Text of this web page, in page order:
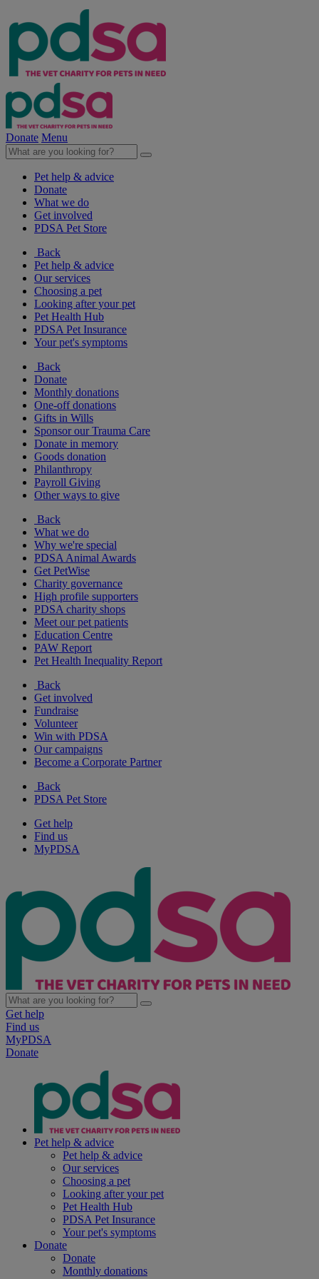
Donate Menu
Pet help & advice
Donate
What we do
Get involved
PDSA Pet Store
Back
Pet help & advice
Our services
Choosing a pet
Looking after your pet
Pet Health Hub
PDSA Pet Insurance
Your pet's symptoms
Back
Donate
Monthly donations
One-off donations
Gifts in Wills
Sponsor our Trauma Care
Donate in memory
Goods donation
Philanthropy
Payroll Giving
Other ways to give
Back
What we do
Why we're special
PDSA Animal Awards
Get PetWise
Charity governance
High profile supporters
PDSA charity shops
Meet our pet patients
Education Centre
PAW Report
Pet Health Inequality Report
Back
Get involved
Fundraise
Volunteer
Win with PDSA
Our campaigns
Become a Corporate Partner
Back
PDSA Pet Store
Get help
Find us
MyPDSA
Get help
Find us
MyPDSA
Donate
Pet help & advice
Pet help & advice
Our services
Choosing a pet
Looking after your pet
Pet Health Hub
PDSA Pet Insurance
Your pet's symptoms
Donate
Donate
Monthly donations